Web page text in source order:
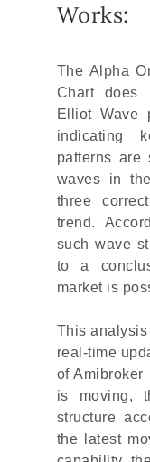
Works:
The Alpha
Chart does
Elliot Wave
indicating
patterns are
waves in
three
trend.
such wave
to a
market is
This analysis
real-time
of Amibroker
is moving,
structure
the latest